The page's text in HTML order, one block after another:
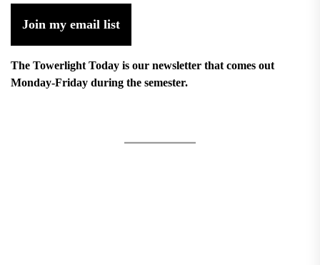
Join my email list
The Towerlight Today is our newsletter that comes out
Monday-Friday during the semester.